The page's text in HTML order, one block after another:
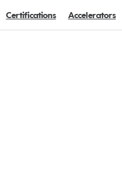
Certifications Accelerators